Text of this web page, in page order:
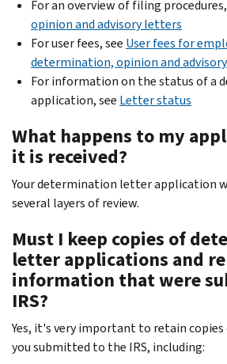
For an overview of filing
opinion and advisory letters
For user fees, see User fees for
determination, opinion and
For information on the status of a
application, see Letter status
What happens to my
it is received?
Your determination letter application
several layers of review.
Must I keep copies of
letter applications and
information that were
IRS?
Yes, it's very important to retain
you submitted to the IRS, including: